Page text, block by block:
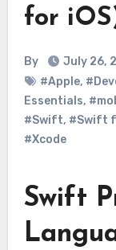
for
By
July 26,
#Apple,
Essentials,
#Swift, #Swift
#Xcode
Swift